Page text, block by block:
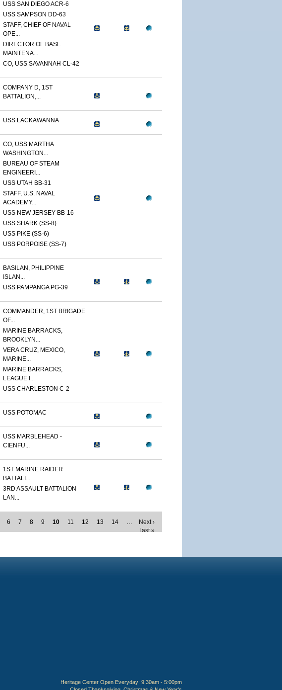
USS SAN DIEGO ACR-6
USS SAMPSON DD-63
STAFF, CHIEF OF NAVAL
OPE...
DIRECTOR OF BASE
MAINTENA...
CO, USS SAVANNAH CL-42
COMPANY D, 1ST
BATTALION,...
USS LACKAWANNA
CO, USS MARTHA
WASHINGTON...
BUREAU OF STEAM
ENGINEERI...
USS UTAH BB-31
STAFF, U.S. NAVAL
ACADEMY...
USS NEW JERSEY BB-16
USS SHARK (SS-8)
USS PIKE (SS-6)
USS PORPOISE (SS-7)
BASILAN, PHILIPPINE
ISLAN...
USS PAMPANGA PG-39
COMMANDER, 1ST BRIGADE
OF...
MARINE BARRACKS,
BROOKLYN...
VERA CRUZ, MEXICO,
MARINE...
MARINE BARRACKS,
LEAGUE I...
USS CHARLESTON C-2
USS POTOMAC
USS MARBLEHEAD -
CIENFU...
1ST MARINE RAIDER
BATTALI...
3RD ASSAULT BATTALION
LAN...
6 7 8 9 10 11 12 13 14 …
Next ›
last »
Heritage Center Open Everyday: 9:30am - 5:00pm